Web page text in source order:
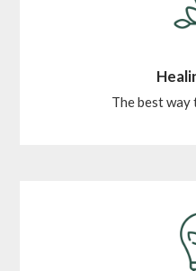
The best way